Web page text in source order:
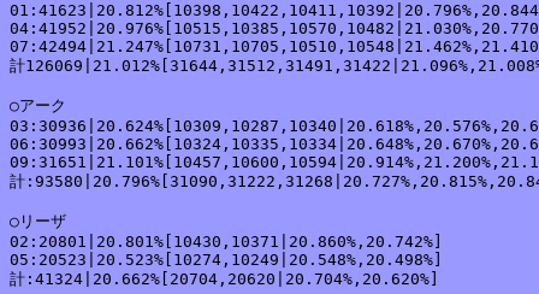
計
○アーク
計
○リーザ
02:20801|20.801%[10430,10371|20.860%,20.742%]
05:20523|20.523%[10274,10249|20.548%,20.498%]
計:41324|20.662%[20704,20620|20.704%,20.620%]